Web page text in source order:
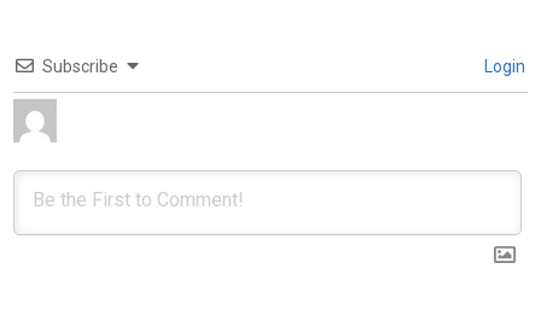
Subscribe Login